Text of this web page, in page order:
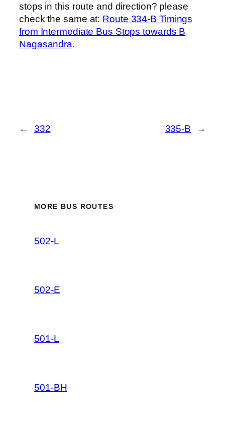
stops in this route and direction? please
check the same at: Route 334-B Timings
from Intermediate Bus Stops towards B
Nagasandra.
← 332 335-B →
MORE BUS ROUTES
502-L
502-E
501-L
501-BH